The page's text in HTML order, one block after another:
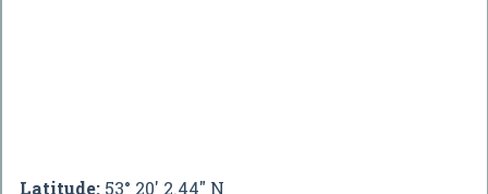
Latitude: 53° 20' 2.44" N